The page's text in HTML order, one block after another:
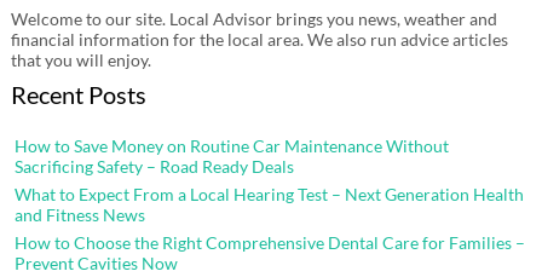
Welcome to our site. Local Advisor brings you news, weather and
financial information for the local area. We also run advice articles
that you will enjoy.
Recent Posts
How to Save Money on Routine Car Maintenance Without
Sacrificing Safety – Road Ready Deals
What to Expect From a Local Hearing Test – Next Generation Health
and Fitness News
How to Choose the Right Comprehensive Dental Care for Families –
Prevent Cavities Now